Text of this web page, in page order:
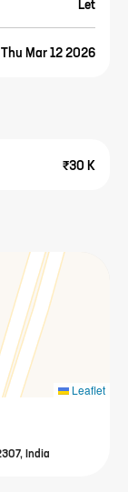
Let
Thu Mar 12 2026
₹30 K
Leaflet
India